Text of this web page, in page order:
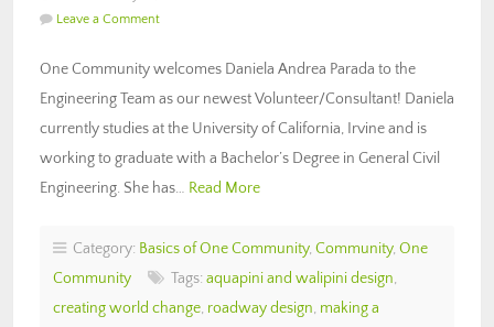
Leave a Comment
One Community welcomes Daniela Andrea Parada to the
Engineering Team as our newest Volunteer/Consultant! Daniela
currently studies at the University of California, Irvine and is
working to graduate with a Bachelor’s Degree in General Civil
Engineering. She has… Read More
Category: Basics of One Community, Community, One
Community
Tags: aquapini and walipini design,
creating world change, roadway design, making a